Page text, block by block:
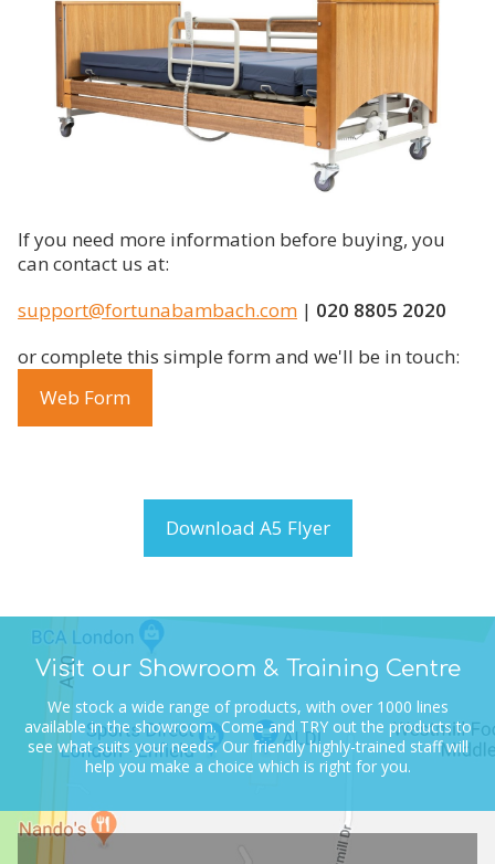
If you need more information before buying, you
can contact us at:
support@fortunabambach.com | 020 8805 2020
or complete this simple form and we'll be in touch:
Web Form
Download A5 Flyer
Visit our Showroom & Training Centre
We stock a wide range of products, with over 1000 lines
available in the showroom.Come and TRY out the products to
see what suits your needs.Our friendly highly-trained staff will
help you make a choice which is right for you.